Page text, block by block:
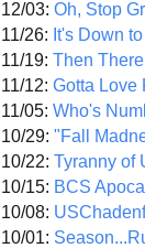
12/03: Oh, Stop
11/26: It's Down
11/19: Then
11/12: Gotta Love
11/05: Who's
10/29: "Fall
10/22: Tyranny of
10/15: BCS
10/08:
10/01: